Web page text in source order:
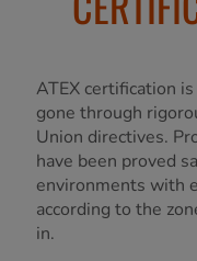
ATEX certification
gone through
Union directives.
have been proved
environments with
according to the
in.